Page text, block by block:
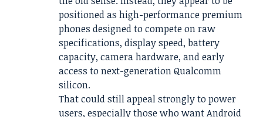
positioned as high-performance premium
phones designed to compete on raw
specifications, display speed, battery
capacity, camera hardware, and early
access to next-generation Qualcomm
silicon.
That could still appeal strongly to power
users, especially those who want Android